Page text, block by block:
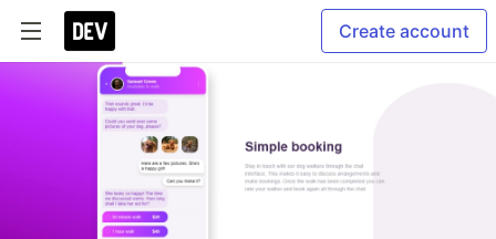
Create account